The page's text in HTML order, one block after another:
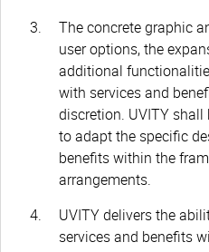
The concrete graphic
user options, the
additional
with services and
discretion. UVITY
to adapt the specific
benefits within the
arrangements.
UVITY delivers the
services and benefits